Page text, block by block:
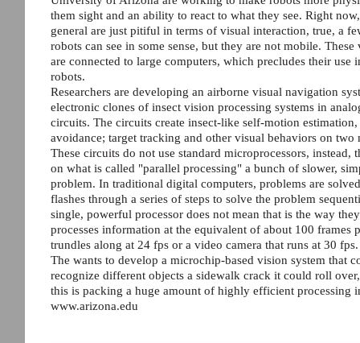
them sight and an ability to react to what they see. Right
general are just pitiful in terms of visual interaction, true, a
robots can see in some sense, but they are not mobile. These
are connected to large computers, which precludes their use
robots.
Researchers are developing an airborne visual navigation
electronic clones of insect vision processing systems in
circuits. The circuits create insect-like self-motion estimation,
avoidance; target tracking and other visual behaviors on two
These circuits do not use standard microprocessors, instead,
on what is called "parallel processing" a bunch of slower,
problem. In traditional digital computers, problems are
flashes through a series of steps to solve the problem
single, powerful processor does not mean that is the way
processes information at the equivalent of about 100
trundles along at 24 fps or a video camera that runs at 30 fps.
The wants to develop a microchip-based vision system that
recognize different objects a sidewalk crack it could roll
this is packing a huge amount of highly efficient processing
www.arizona.edu